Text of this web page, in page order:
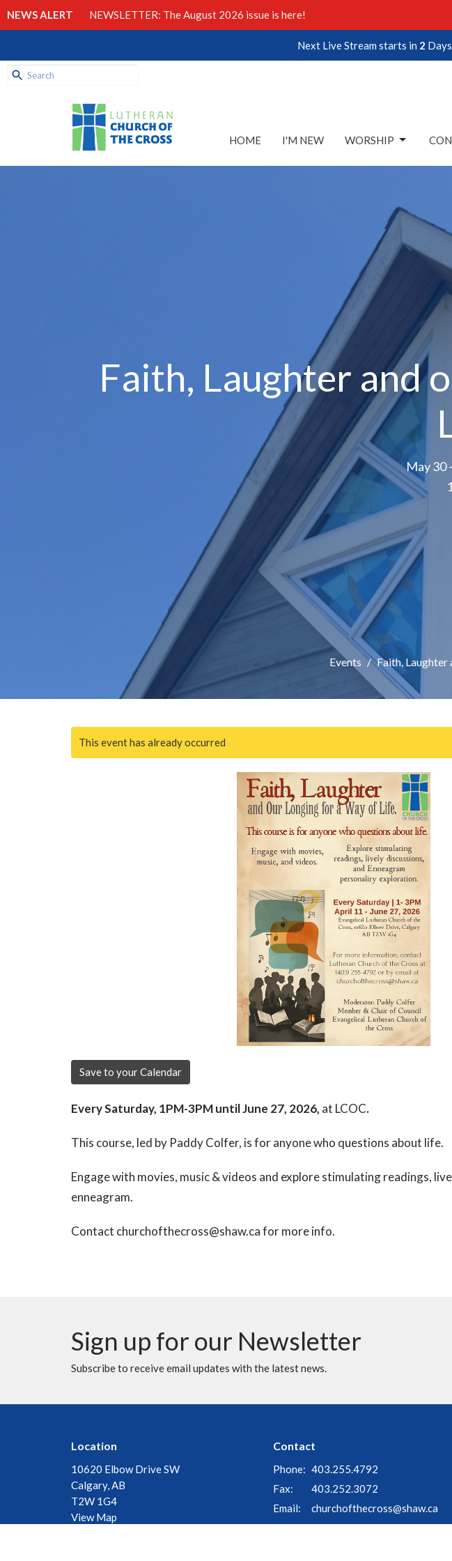
NEWS ALERT NEWSLETTER: The August 2026 issue is here!
Next Live Stream starts in 2 Days
HOME I'M NEW WORSHIP
Faith, Laughter and
May 30
Events Faith, Laughter
This event has already occurred
Save to your Calendar
Every Saturday, 1PM-3PM until June 27, 2026, at LCOC.
This course, led by Paddy Colfer, is for anyone who questions about life.
Engage with movies, music & videos and explore stimulating readings,
enneagram.
Contact churchofthecross@shaw.ca for more info.
Sign up for our Newsletter
Subscribe to receive email updates with the latest news.
Location
10620 Elbow Drive SW
Calgary, AB
T2W 1G4
View Map
Contact
Phone: 403.255.4792
Fax:
403.252.3072
Email: churchofthecross@shaw.ca